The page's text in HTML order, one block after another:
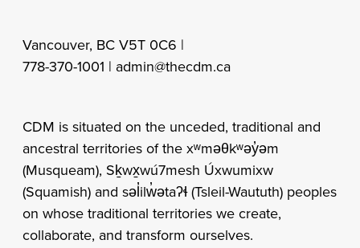
Vancouver, BC V5T 0C6 |
778-370-1001 | admin@thecdm.ca
CDM is situated on the unceded, traditional and
ancestral territories of the xʷməθkʷəy̓əm
(Musqueam), Sḵwx̱wú7mesh Úxwumixw
(Squamish) and səl̓ilw̓ətaʔɬ (Tsleil-Waututh) peoples
on whose traditional territories we create,
collaborate, and transform ourselves.